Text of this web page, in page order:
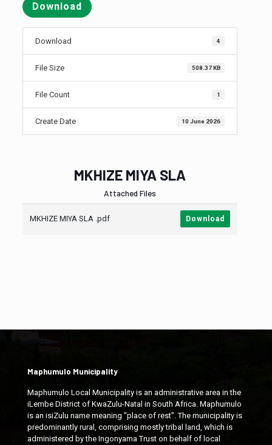
Download
Download 4
File Size 508.37 KB
File Count 1
Create Date 10 June 2026
MKHIZE MIYA SLA
Attached Files
MKHIZE MIYA SLA .pdf Download
Maphumulo Municipality
Maphumulo Local Municipality is an administrative area in the
iLembe District of KwaZulu-Natal in South Africa. Maphumulo
is an isiZulu name meaning "place of rest". The municipality is
predominantly rural, comprising mostly tribal land, which is
administered by the Ingonyama Trust on behalf of local